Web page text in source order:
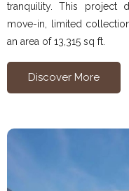
tranquility. This project
move-in, limited
an area of 13,315 sq ft.
Discover More